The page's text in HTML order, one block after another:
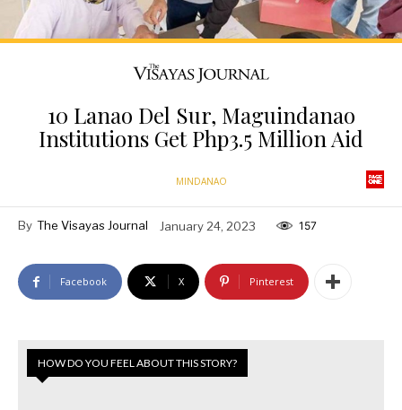
10 Lanao Del Sur, Maguindanao
Institutions Get Php3.5 Million Aid
MINDANAO
By The Visayas Journal January 24, 2023 157
Facebook X Pinterest
HOW DO YOU FEEL ABOUT THIS STORY?